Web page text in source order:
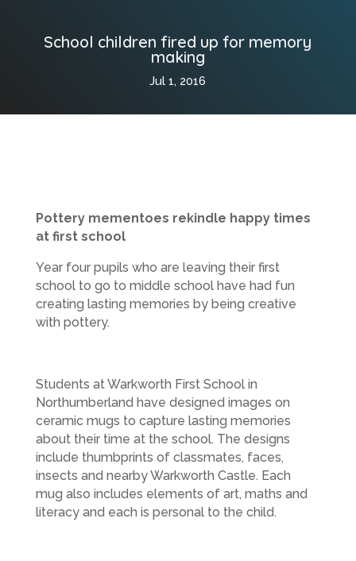
School children fired up for memory
making
Jul 1, 2016
Pottery mementoes rekindle happy times
at first school
Year four pupils who are leaving their first
school to go to middle school have had fun
creating lasting memories by being creative
with pottery.
Students at Warkworth First School in
Northumberland have designed images on
ceramic mugs to capture lasting memories
about their time at the school. The designs
include thumbprints of classmates, faces,
insects and nearby Warkworth Castle. Each
mug also includes elements of art, maths and
literacy and each is personal to the child.